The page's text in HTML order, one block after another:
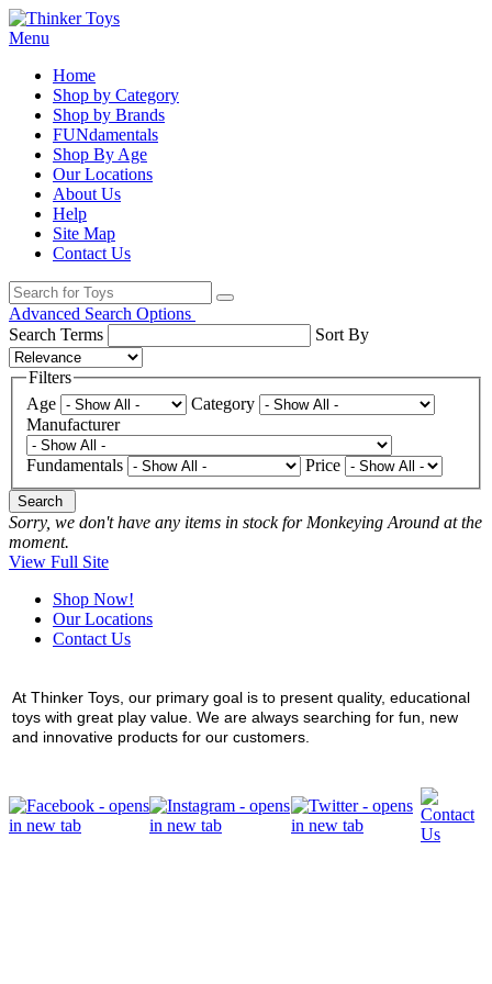
Menu
Home
Shop by Category
Shop by Brands
FUNdamentals
Shop By Age
Our Locations
About Us
Help
Site Map
Contact Us
Advanced Search Options
Search Terms
Sort By
Filters
Age
Category
Manufacturer
Fundamentals Price
Search
Sorry, we don't have any items in stock for Monkeying Around at the
moment.
View Full Site
Shop Now!
Our Locations
Contact Us
At Thinker Toys, our primary goal is to present quality, educational
toys with great play value. We are always searching for fun, new
and innovative products for our customers.